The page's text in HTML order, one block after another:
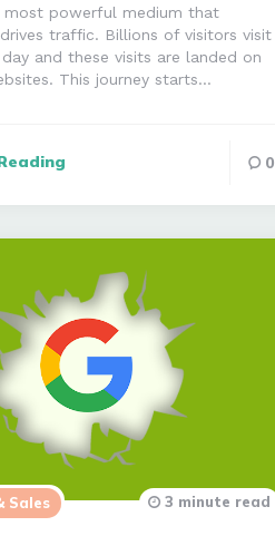
most powerful medium that
traffic. Billions of visitors visit
and these visits are landed on
This journey starts…
0
Sales 3 minute read